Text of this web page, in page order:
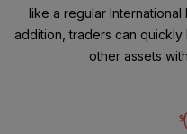
like a regular International
addition, traders can
other assets